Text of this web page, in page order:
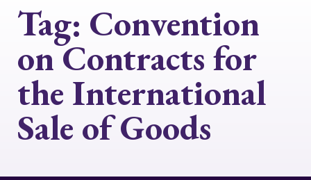
Tag: Convention
on Contracts for
the International
Sale of Goods